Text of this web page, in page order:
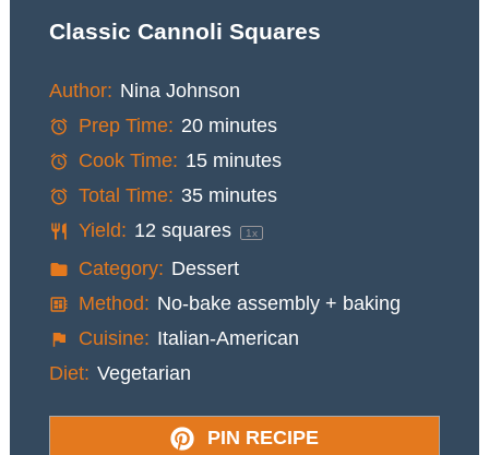
Classic Cannoli Squares
Author: Nina Johnson
Prep Time: 20 minutes
Cook Time: 15 minutes
Total Time: 35 minutes
Yield: 12 squares 1x
Category: Dessert
Method: No-bake assembly + baking
Cuisine: Italian-American
Diet: Vegetarian
PIN RECIPE